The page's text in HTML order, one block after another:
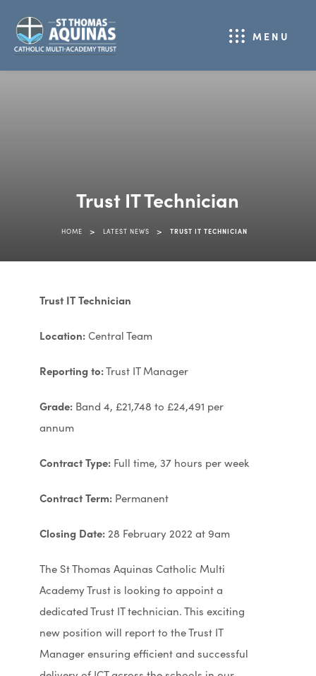
MENU
Trust IT Technician
HOME > LATEST NEWS > TRUST IT TECHNICIAN
Trust IT Technician
Location:Central Team
Reporting to:Trust IT Manager
Grade:Band 4, £21,748 to £24,491 per
annum
Contract Type: Full time, 37 hours per week
Contract Term:Permanent
Closing Date:28 February 2022 at 9am
The St Thomas Aquinas Catholic Multi
Academy Trust is looking to appoint a
dedicated Trust IT technician. This exciting
new position will report to the Trust IT
Manager ensuring efficient and successful